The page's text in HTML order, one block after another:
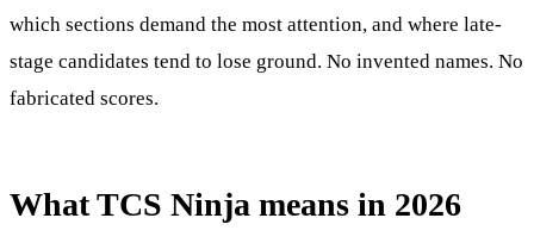
which sections demand the most attention, and where late-
stage candidates tend to lose ground. No invented names. No
fabricated scores.
What TCS Ninja means in 2026